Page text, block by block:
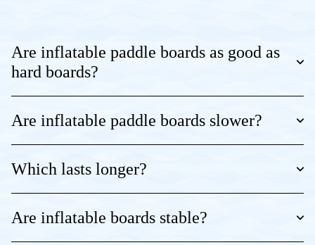
Are inflatable paddle boards as good as
hard boards?
Are inflatable paddle boards slower?
Which lasts longer?
Are inflatable boards stable?